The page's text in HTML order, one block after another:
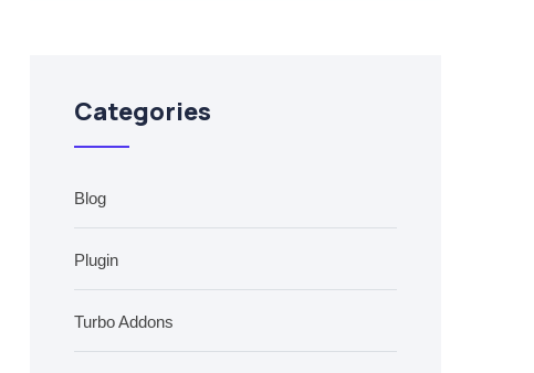
Categories
Blog
Plugin
Turbo Addons